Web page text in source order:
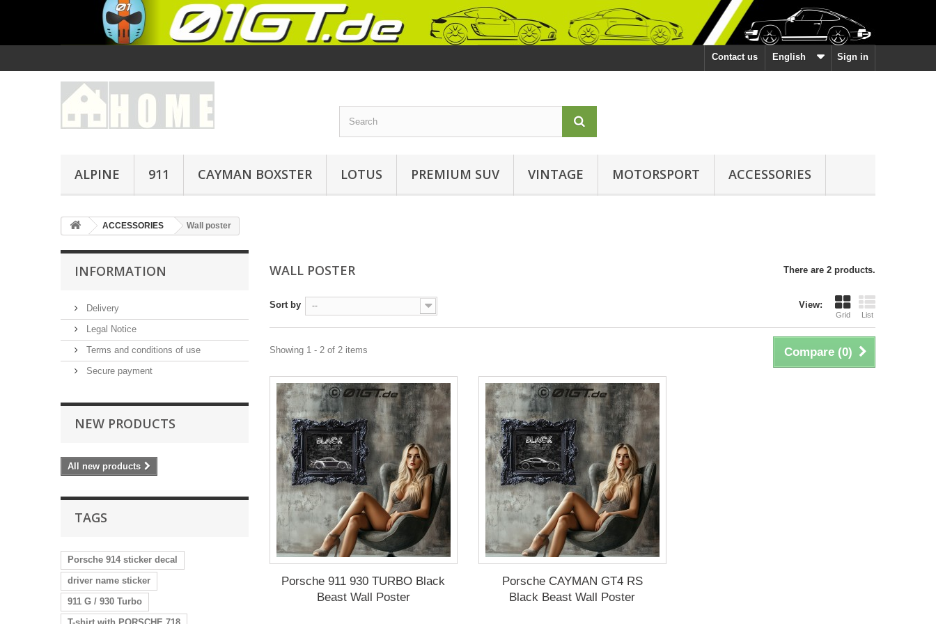
Sign in
English
Contact us
ALPINE 911 CAYMAN BOXSTER LOTUS PREMIUM SUV VINTAGE MOTORSPORT ACCESSORIES
ACCESSORIES Wall poster
INFORMATION
Delivery
Legal Notice
Terms and conditions of use
Secure payment
NEW PRODUCTS
All new products
TAGS
Porsche 914 sticker decal
driver name sticker
911 G / 930 Turbo
WALL POSTER There are 2 products.
View:
Grid List
Sort by --
Compare (0)
Showing 1 - 2 of 2 items
Porsche 911 930 TURBO Black
Beast Wall Poster
Porsche CAYMAN GT4 RS
Black Beast Wall Poster